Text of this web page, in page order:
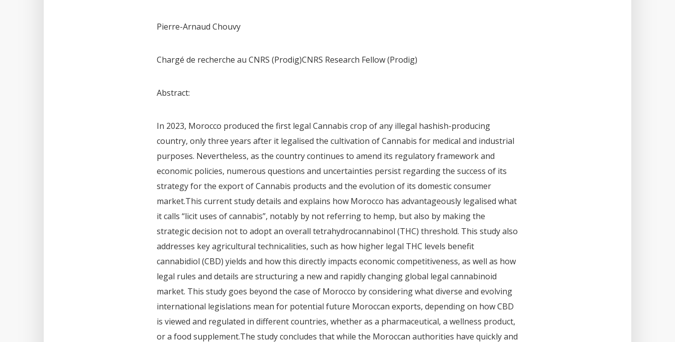
Pierre-Arnaud Chouvy
Chargé de recherche au CNRS (Prodig)CNRS Research Fellow (Prodig)
Abstract:
In 2023, Morocco produced the first legal Cannabis crop of any illegal hashish-producing
country, only three years after it legalised the cultivation of Cannabis for medical and industrial
purposes. Nevertheless, as the country continues to amend its regulatory framework and
economic policies, numerous questions and uncertainties persist regarding the success of its
strategy for the export of Cannabis products and the evolution of its domestic consumer
market.This current study details and explains how Morocco has advantageously legalised what
it calls “licit uses of cannabis”, notably by not referring to hemp, but also by making the
strategic decision not to adopt an overall tetrahydrocannabinol (THC) threshold. This study also
addresses key agricultural technicalities, such as how higher legal THC levels benefit
cannabidiol (CBD) yields and how this directly impacts economic competitiveness, as well as how
legal rules and details are structuring a new and rapidly changing global legal cannabinoid
market. This study goes beyond the case of Morocco by considering what diverse and evolving
international legislations mean for potential future Moroccan exports, depending on how CBD
is viewed and regulated in different countries, whether as a pharmaceutical, a wellness product,
or a food supplement.The study concludes that while the Moroccan authorities have quickly and